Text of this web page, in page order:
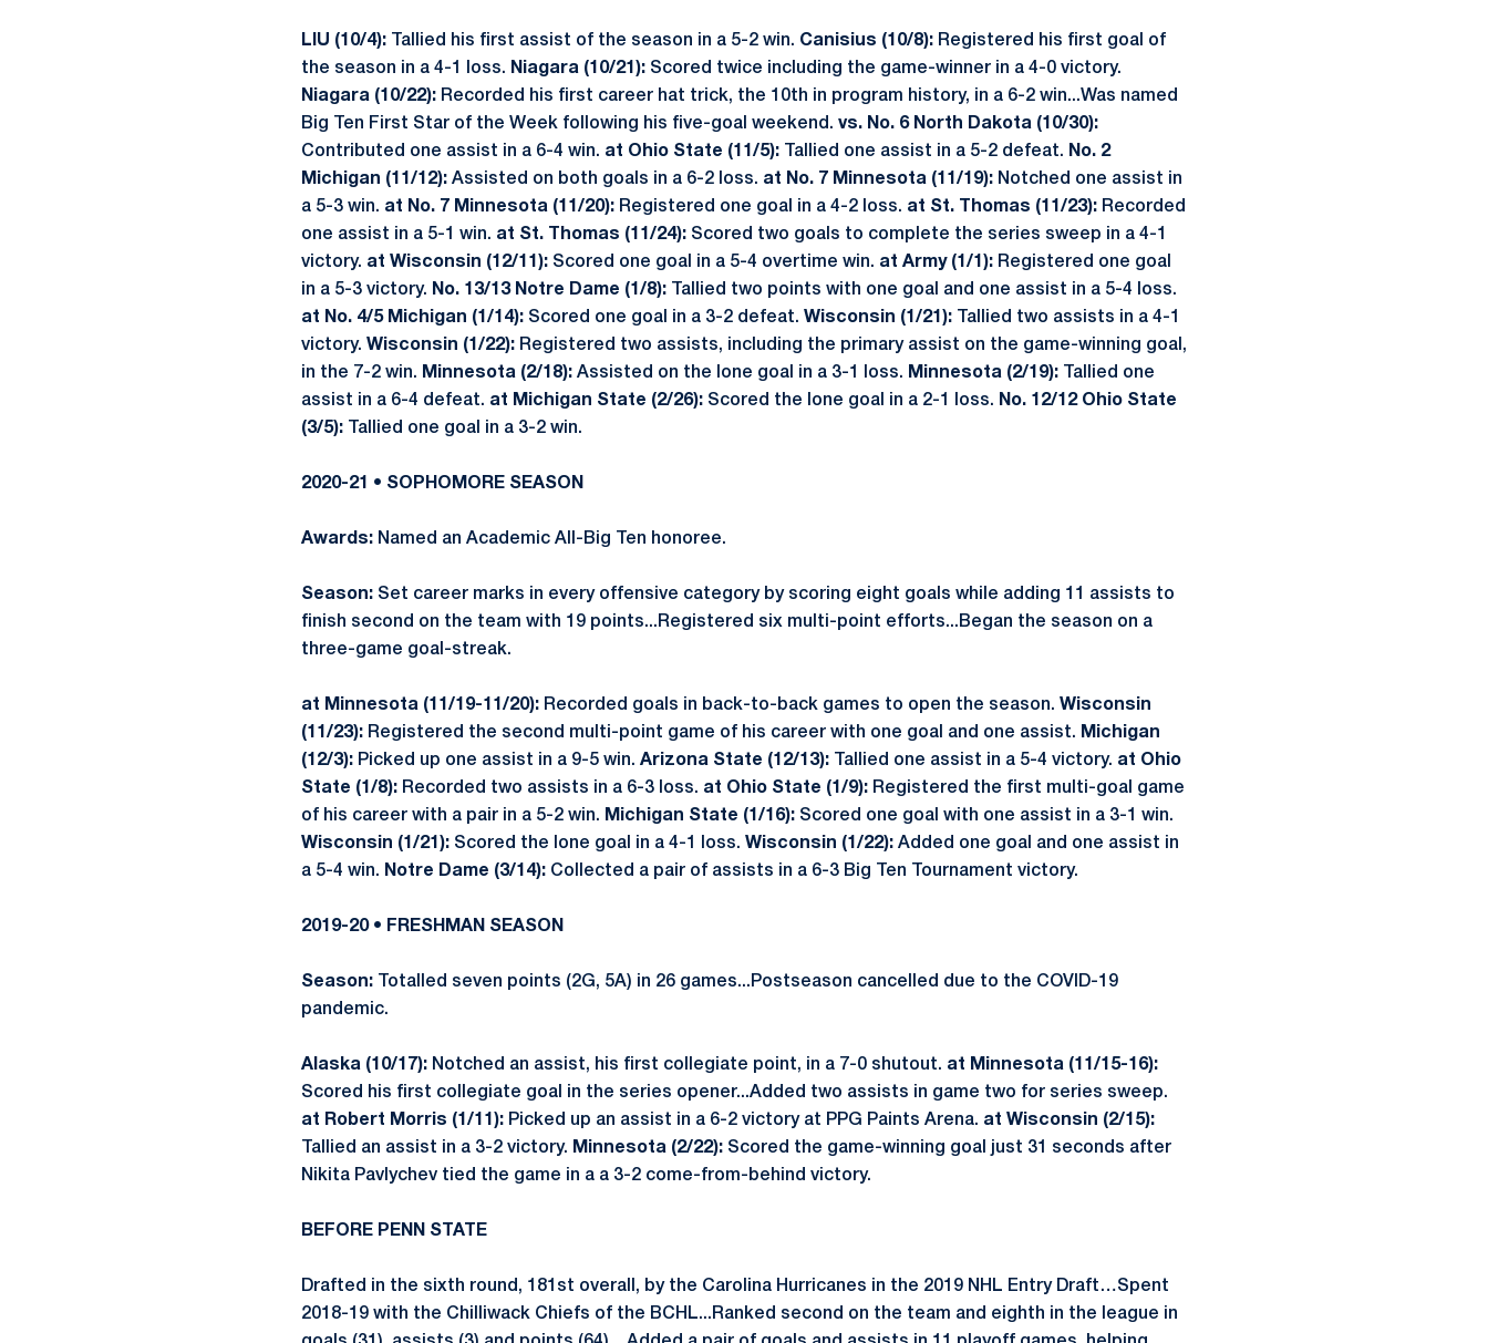
LIU (10/4): Tallied his first assist of the season in a 5-2 win. Canisius (10/8): Registered his first goal of
the season in a 4-1 loss. Niagara (10/21): Scored twice including the game-winner in a 4-0 victory.
Niagara (10/22): Recorded his first career hat trick, the 10th in program history, in a 6-2 win...Was named
Big Ten First Star of the Week following his five-goal weekend. vs. No. 6 North Dakota (10/30):
Contributed one assist in a 6-4 win. at Ohio State (11/5): Tallied one assist in a 5-2 defeat. No. 2
Michigan (11/12): Assisted on both goals in a 6-2 loss. at No. 7 Minnesota (11/19): Notched one assist in
a 5-3 win. at No. 7 Minnesota (11/20): Registered one goal in a 4-2 loss. at St. Thomas (11/23): Recorded
one assist in a 5-1 win. at St. Thomas (11/24): Scored two goals to complete the series sweep in a 4-1
victory. at Wisconsin (12/11): Scored one goal in a 5-4 overtime win. at Army (1/1): Registered one goal
in a 5-3 victory. No. 13/13 Notre Dame (1/8):
Tallied two points with one goal and one assist in a 5-4 loss.
at No. 4/5 Michigan (1/14): Scored one goal in a 3-2 defeat. Wisconsin (1/21): Tallied two assists in a 4-1
victory. Wisconsin (1/22): Registered two assists, including the primary assist on the game-winning goal,
in the 7-2 win. Minnesota (2/18): Assisted on the lone goal in a 3-1 loss. Minnesota (2/19):
Tallied one
assist in a 6-4 defeat. at Michigan State (2/26): Scored the lone goal in a 2-1 loss. No. 12/12 Ohio State
(3/5):
Tallied one goal in a 3-2 win.
2020-21 • SOPHOMORE SEASON
Awards: Named an Academic All-Big Ten honoree.
Season: Set career marks in every offensive category by scoring eight goals while adding 11 assists to
finish second on the team with 19 points...Registered six multi-point efforts...Began the season on a
three-game goal-streak.
at Minnesota (11/19-11/20): Recorded goals in back-to-back games to open the season. Wisconsin
(11/23): Registered the second multi-point game of his career with one goal and one assist. Michigan
(12/3): Picked up one assist in a 9-5 win. Arizona State (12/13): Tallied one assist in a 5-4 victory. at Ohio
State (1/8): Recorded two assists in a 6-3 loss. at Ohio State (1/9): Registered the first multi-goal game
of his career with a pair in a 5-2 win. Michigan State (1/16): Scored one goal with one assist in a 3-1 win.
Wisconsin (1/21): Scored the lone goal in a 4-1 loss. Wisconsin (1/22): Added one goal and one assist in
a 5-4 win. Notre Dame (3/14): Collected a pair of assists in a 6-3 Big Ten Tournament victory.
2019-20 • FRESHMAN SEASON
Season: Totalled seven points (2G, 5A) in 26 games...Postseason cancelled due to the COVID-19
pandemic.
Alaska (10/17): Notched an assist, his first collegiate point, in a 7-0 shutout. at Minnesota (11/15-16):
Scored his first collegiate goal in the series opener...Added two assists in game two for series sweep.
at Robert Morris (1/11): Picked up an assist in a 6-2 victory at PPG Paints Arena. at Wisconsin (2/15):
Tallied an assist in a 3-2 victory. Minnesota (2/22): Scored the game-winning goal just 31 seconds after
Nikita Pavlychev tied the game in a a 3-2 come-from-behind victory.
BEFORE PENN STATE
Drafted in the sixth round, 181st overall, by the Carolina Hurricanes in the 2019 NHL Entry Draft…Spent
2018-19 with the Chilliwack Chiefs of the BCHL...Ranked second on the team and eighth in the league in